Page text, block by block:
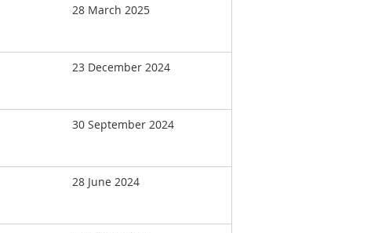
28 March 2025
23 December 2024
30 September 2024
28 June 2024